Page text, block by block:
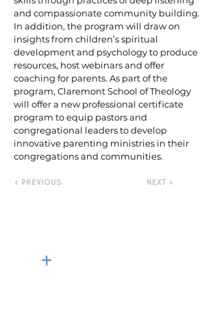
and compassionate community building.
In addition, the program will draw on
insights from children’s spiritual
development and psychology to produce
resources, host webinars and offer
coaching for parents. As part of the
program, Claremont School of Theology
will offer a new professional certificate
program to equip pastors and
congregational leaders to develop
innovative parenting ministries in their
congregations and communities.
< PREVIOUS NEXT >